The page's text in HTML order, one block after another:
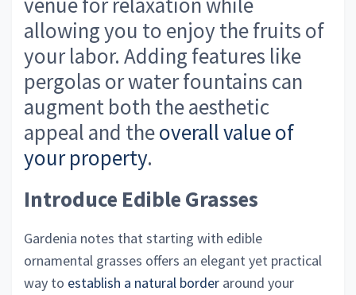
allowing you to enjoy the fruits of
your labor. Adding features like
pergolas or water fountains can
augment both the aesthetic
appeal and theoverall value of
your property.
Introduce Edible Grasses
Gardenia notes that starting with edible
ornamental grasses offers an elegant yet practical
way to establish a natural border around your